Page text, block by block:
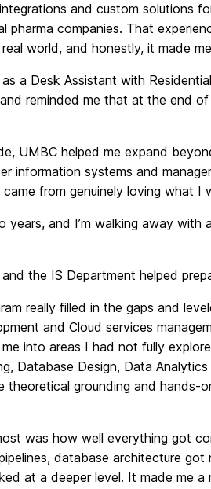
and custom solutions
pharma companies. That
world, and honestly, it made
a Desk Assistant with
reminded me that at the end
UMBC helped me expand
information systems and
from genuinely loving what I
years, and I’m walking away
the IS Department helped
really filled in the gaps and
and Cloud services
into areas I had not fully
Database Design, Data
theoretical grounding and hands-
was how well everything got
database architecture
at a deeper level. It made me